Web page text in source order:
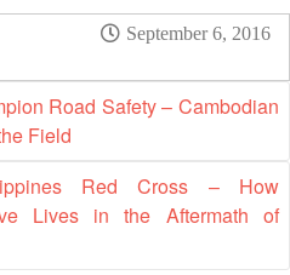
September 6, 2016
Road Safety – Cambodian
Field
Red Cross – How
Lives in the Aftermath of